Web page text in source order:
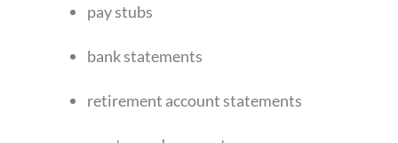
pay stubs
bank statements
retirement account statements